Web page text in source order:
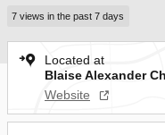
7 views in the past 7 days
Located at
Blaise Alexander
Website